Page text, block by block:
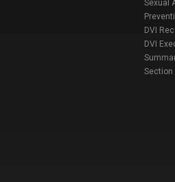
Sexual
DVI
DVI
Section